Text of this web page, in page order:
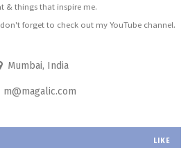
& things that inspire me.
forget to check out my YouTube channel.
Mumbai, India
m@magalic.com
LIKE